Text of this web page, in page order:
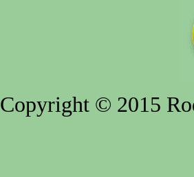
Copyright © 2015